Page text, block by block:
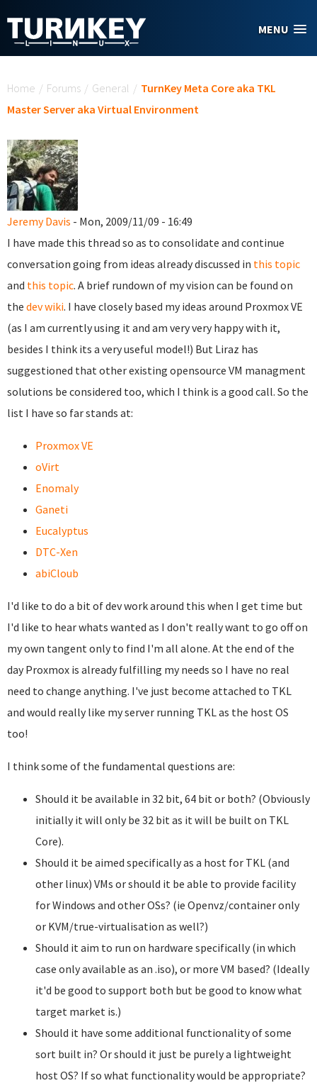
MENU
Home / Forums / General / TurnKey Meta Core aka TKL
Master Server aka Virtual Environment
Jeremy Davis - Mon, 2009/11/09 - 16:49
I have made this thread so as to consolidate and continue
conversation going from ideas already discussed in this topic
and this topic. A brief rundown of my vision can be found on
the dev wiki. I have closely based my ideas around Proxmox VE
(as I am currently using it and am very very happy with it,
besides I think its a very useful model!) But Liraz has
suggestioned that other existing opensource VM managment
solutions be considered too, which I think is a good call. So the
list I have so far stands at:
Proxmox VE
oVirt
Enomaly
Ganeti
Eucalyptus
DTC-Xen
abiCloub
I'd like to do a bit of dev work around this when I get time but
I'd like to hear whats wanted as I don't really want to go off on
my own tangent only to find I'm all alone. At the end of the
day Proxmox is already fulfilling my needs so I have no real
need to change anything. I've just become attached to TKL
and would really like my server running TKL as the host OS
too!
I think some of the fundamental questions are:
Should it be available in 32 bit, 64 bit or both? (Obviously
initially it will only be 32 bit as it will be built on TKL
Core).
Should it be aimed specifically as a host for TKL (and
other linux) VMs or should it be able to provide facility
for Windows and other OSs? (ie Openvz/container only
or KVM/true-virtualisation as well?)
Should it aim to run on hardware specifically (in which
case only available as an .iso), or more VM based? (Ideally
it'd be good to support both but be good to know what
target market is.)
Should it have some additional functionality of some
sort built in? Or should it just be purely a lightweight
host OS? If so what functionality would be appropriate?